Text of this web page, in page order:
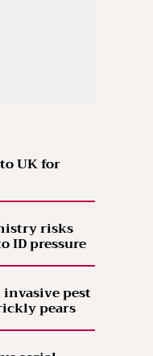
UK for
risks
ID pressure
pest
pears